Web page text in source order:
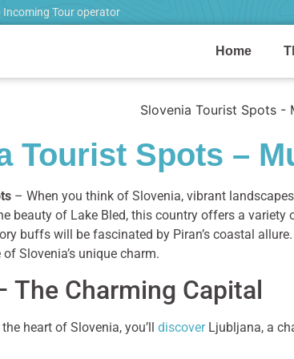
Incoming Tour operator
Home
Tourist Spots –
– When you think of Slovenia, vibrant
beauty of Lake Bled, this country offers a
buffs will be fascinated by Piran’s coastal
Slovenia’s unique charm.
The Charming Capital
heart of Slovenia, you’ll discoverLjubljana, a